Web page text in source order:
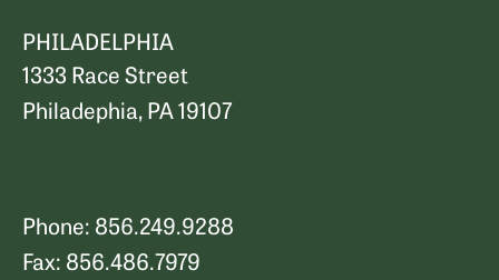
PHILADELPHIA
1333 Race Street
Philadephia, PA 19107
Phone: 856.249.9288
Fax: 856.486.7979